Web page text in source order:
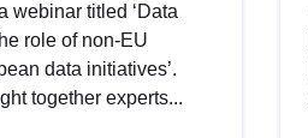
webinar titled ‘Data
role of non-EU
data initiatives’.
together experts...